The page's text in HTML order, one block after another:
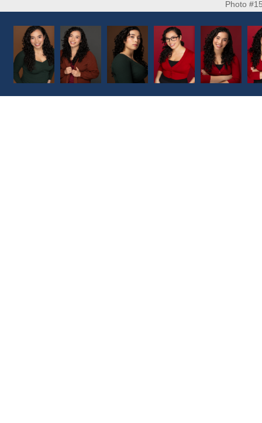
Photo